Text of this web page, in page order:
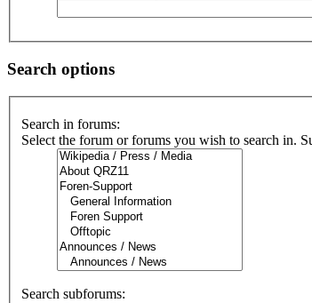
Search options
Search in forums:
Select the forum or forums you wish to search in.
Search subforums: